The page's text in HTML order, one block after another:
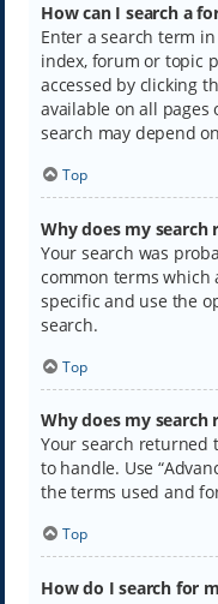
How can I search a
Enter a search term
index, forum or topic
accessed by clicking
available on all pages
search may depend
Top
Why does my search
Your search was
common terms which
specific and use the
search.
Top
Why does my search
Your search returned
to handle. Use
the terms used and
Top
How do I search for